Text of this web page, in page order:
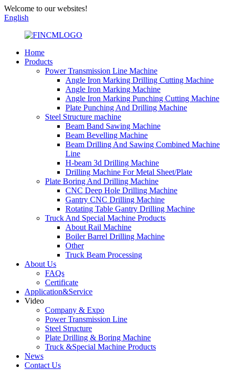
Welcome to our websites!
English
Home
Products
Power Transmission Line Machine
Angle Iron Marking Drilling Cutting Machine
Angle Iron Marking Machine
Angle Iron Marking Punching Cutting Machine
Plate Punching And Drilling Machine
Steel Structure machine
Beam Band Sawing Machine
Beam Bevelling Machine
Beam Drilling And Sawing Combined Machine
Line
H-beam 3d Drilling Machine
Drilling Machine For Metal Sheet/Plate
Plate Boring And Drilling Machine
CNC Deep Hole Drilling Machine
Gantry CNC Drilling Machine
Rotating Table Gantry Drilling Machine
Truck And Special Machine Products
About Rail Machine
Boiler Barrel Drilling Machine
Other
Truck Beam Processing
About Us
FAQs
Certificate
Application&Service
Video
Company & Expo
Power Transmission Line
Steel Structure
Plate Drilling & Boring Machine
Truck &Special Machine Products
News
Contact Us